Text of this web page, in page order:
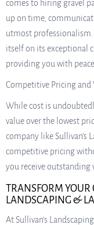
comes to hiring gravel
up on time,
utmost professionalism.
itself on its exceptional
providing you with
Competitive Pricing and
While cost is
value over the lowest
company like Sullivan’s
competitive pricing
you receive outstanding
TRANSFORM YOUR
LANDSCAPING &
At Sullivan’s